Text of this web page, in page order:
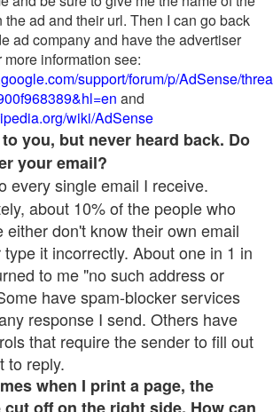
the ad and their url. Then I can go back
ad company and have the advertiser
information see:
support/forum/p/AdSense/
and
wiki/AdSense
you, but never heard back. Do
your email?
every single email I receive.
about 10% of the people who
either don't know their own email
it incorrectly. About one in 1 in
to me "no such address or
have spam-blocker services
response I send. Others have
that require the sender to fill out
to reply.
when I print a page, the